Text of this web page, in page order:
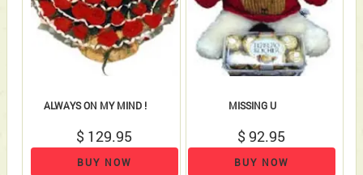
ALWAYS ON MY MIND !
$ 129.95
BUY NOW
MISSING U
$ 92.95
BUY NOW